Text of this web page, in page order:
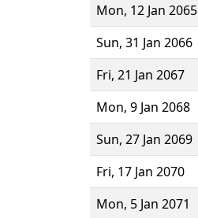
Mon, 12 Jan 2065
Sun, 31 Jan 2066
Fri, 21 Jan 2067
Mon, 9 Jan 2068
Sun, 27 Jan 2069
Fri, 17 Jan 2070
Mon, 5 Jan 2071